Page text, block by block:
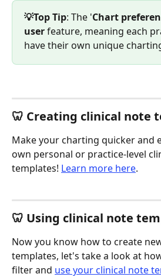
💡Top Tip: The 'Chart
user feature, meaning each
have their own unique
🦷 Creating clinical note
Make your charting quicker and
own personal or practice-level
templates! Learn more here.
🦷 Using clinical note
Now you know how to create
templates, let's take a look at
filter and use your clinical note